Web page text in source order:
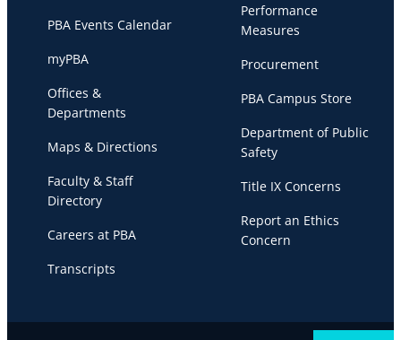
PBA Events Calendar
myPBA
Offices &
Departments
Maps & Directions
Faculty & Staff
Directory
Careers at PBA
Transcripts
Performance
Measures
Procurement
PBA Campus Store
Department of Public
Safety
Title IX Concerns
Report an Ethics
Concern